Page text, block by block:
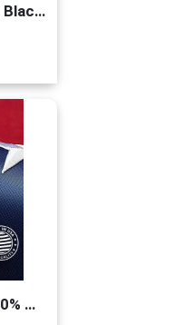
BLM T Shirt – Distressed Black Lives Matter T-Shirt
American Flag 4 x 6 ft, 100% Made in USA High Wind, Heavy Duty US Flags for Outside, Durable Nylon with Luxury Embroidered Stars Sewn Stripes Brass Grommets